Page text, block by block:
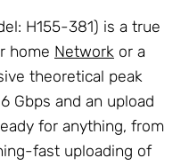
H155-381) is a true
home Network or a
theoretical peak
Gbps and an upload
for anything, from
fast uploading of